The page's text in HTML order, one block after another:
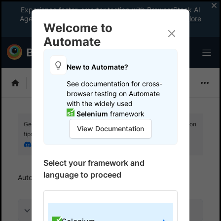
Experience faster, smarter testing with BrowserStack AI
Agents. See what your workflow’s been missing.
Explore
now
Selenium
Get your setup working faster. Join our Discord for optimisation
tips from elite testers.
Automate Get started Run a sample build
Welcome to
Automate
New to Automate?
See documentation for cross-
browser testing on Automate
with the widely used
Selenium framework
View Documentation
Select your framework and
language to proceed